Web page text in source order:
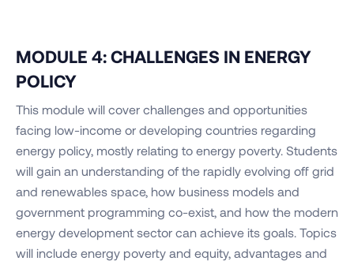
MODULE 4: CHALLENGES IN ENERGY
POLICY
This module will cover challenges and opportunities
facing low-income or developing countries regarding
energy policy, mostly relating to energy poverty. Students
will gain an understanding of the rapidly evolving off grid
and renewables space, how business models and
government programming co-exist, and how the modern
energy development sector can achieve its goals. Topics
will include energy poverty and equity, advantages and